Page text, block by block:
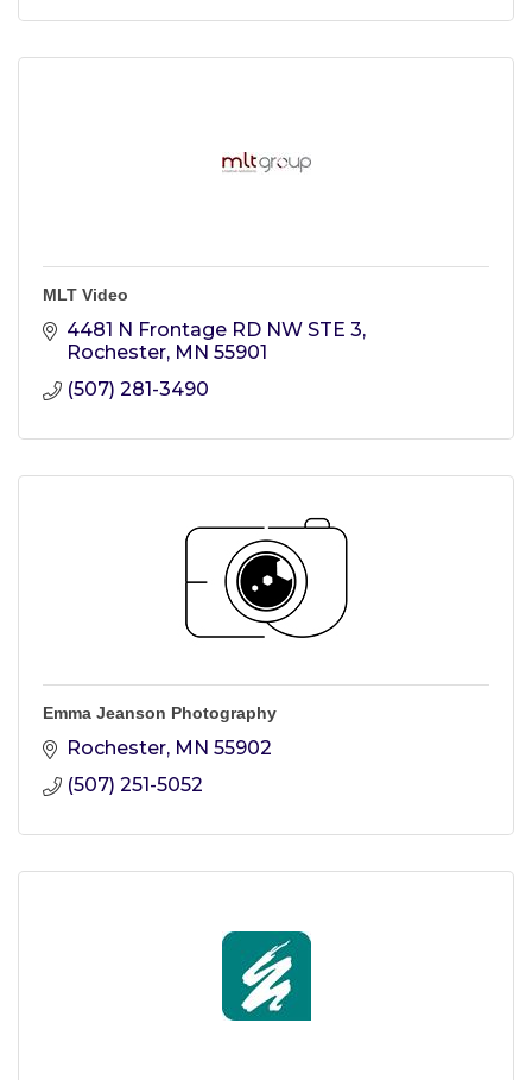
MLT Video
4481 N Frontage RD NW STE 3
Rochester MN 55901
(507) 281-3490
Emma Jeanson Photography
Rochester MN 55902
(507) 251-5052